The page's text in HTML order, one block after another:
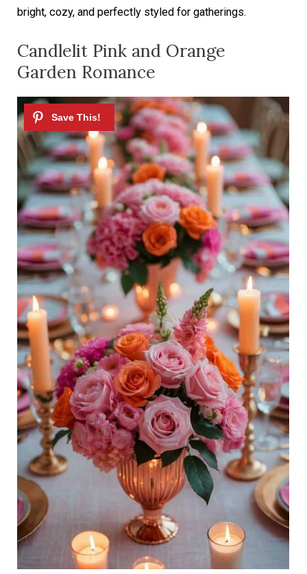
bright, cozy, and perfectly styled for gatherings.
Candlelit Pink and Orange
Garden Romance